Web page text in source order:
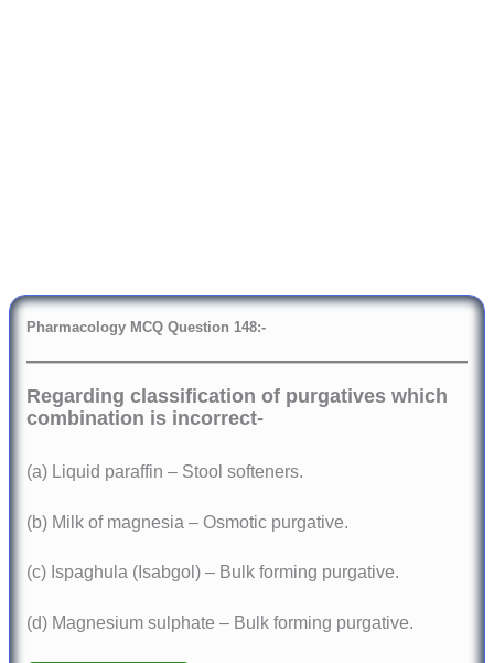
Pharmacology MCQ Question 148:-
Regarding classification of purgatives which
combination is incorrect-
(a) Liquid paraffin – Stool softeners.
(b) Milk of magnesia – Osmotic purgative.
(c) Ispaghula (Isabgol) – Bulk forming purgative.
(d) Magnesium sulphate – Bulk forming purgative.